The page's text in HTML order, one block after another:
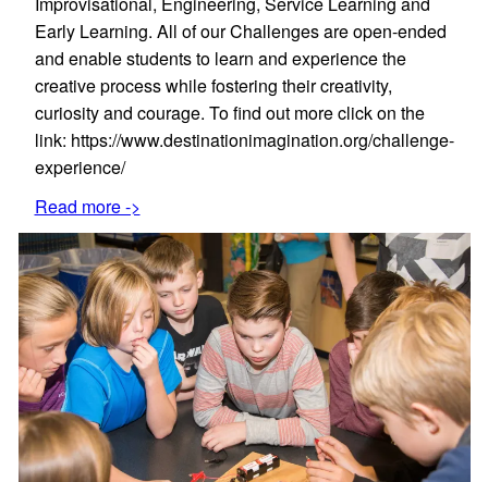
Early Learning. All of our Challenges are open-ended
and enable students to learn and experience the
creative process while fostering their creativity,
curiosity and courage. To find out more click on the
link: https://www.destinationimagination.org/challenge-
experience/
Read more ->